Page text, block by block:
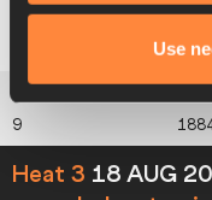
Use
9
Heat 3 18 AUG